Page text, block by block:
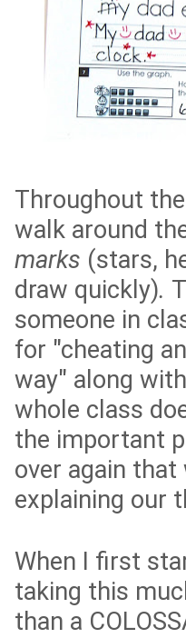
Throughout
walk around
marks (stars,
draw quickly).
someone in
for "cheating
way" along with
whole class
the important
over again
explaining our
When I first
taking this
than a